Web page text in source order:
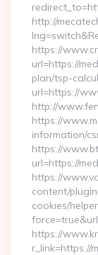
http://
https://
url=https://
plan/tsp-
url=https://
http://
https://
information/
https://
url=https://
https://
content/
cookies/
https://
r_link=https://